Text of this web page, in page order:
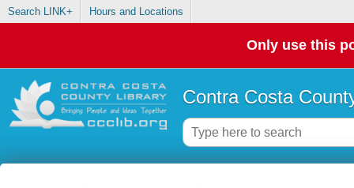
Search LINK+ Hours and Locations
Only use this
Contra Costa